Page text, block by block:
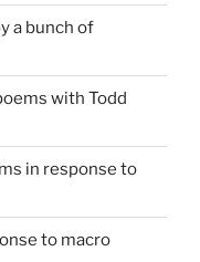
a bunch of
with Todd
in response to
to macro